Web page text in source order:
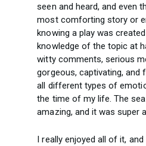
seen and heard, and even
most comforting story or
knowing a play was
knowledge of the topic at
witty comments, serious
gorgeous, captivating, and
all different types of
the time of my life. The
amazing, and it was super
I really enjoyed all of it,